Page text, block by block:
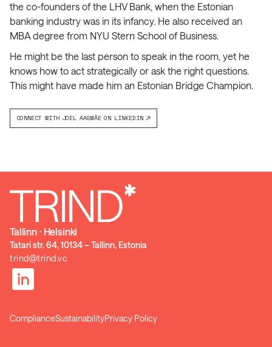
the co-founders of the LHV Bank, when the Estonian
banking industry was in its infancy. He also received an
MBA degree from NYU Stern School of Business.
He might be the last person to speak in the room, yet he
knows how to act strategically or ask the right questions.
This might have made him an Estonian Bridge Champion.
CONNECT WITH JOEL AASMÄE ON LINKEDIN
Tallinn ⋅ Helsinki
Tatari str. 64, 10134 – Tallinn, Estonia
trind@trind.vc
ComplianceSustainabilityPrivacy Policy